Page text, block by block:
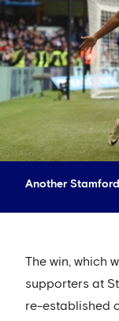
Another
The win, which
supporters at
re-established